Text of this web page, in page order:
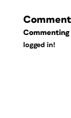
Commenting
logged in!